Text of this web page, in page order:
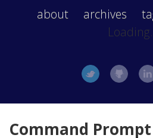
about archives
Command